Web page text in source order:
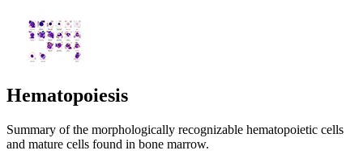
Hematopoiesis
Summary of the morphologically recognizable hematopoietic cells
and mature cells found in bone marrow.